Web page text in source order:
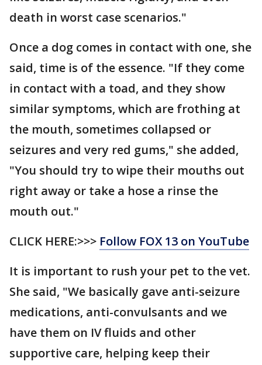
death in worst case scenarios."
Once a dog comes in contact with one, she
said, time is of the essence. "If they come
in contact with a toad, and they show
similar symptoms, which are frothing at
the mouth, sometimes collapsed or
seizures and very red gums," she added,
"You should try to wipe their mouths out
right away or take a hose a rinse the
mouth out."
CLICK HERE:>>> Follow FOX 13 on YouTube
It is important to rush your pet to the vet.
She said, "We basically gave anti-seizure
medications, anti-convulsants and we
have them on IV fluids and other
supportive care, helping keep their